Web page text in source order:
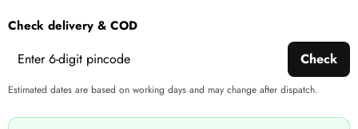
Check delivery & COD
Check
Estimated dates are based on working days and may change after dispatch.